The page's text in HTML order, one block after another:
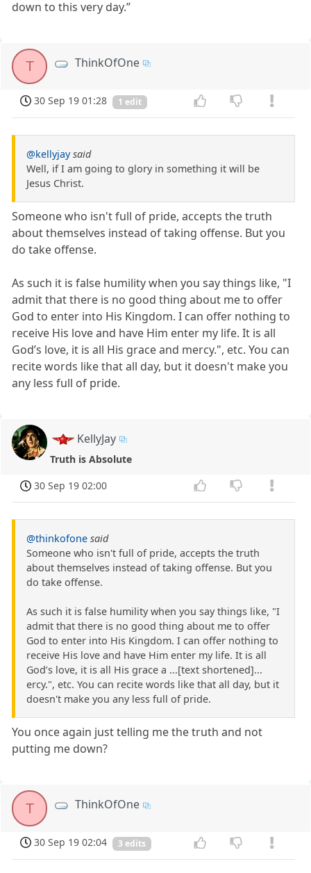
down to this very day.”
T ThinkOfOne
30 Sep 19 01:28 1 edit
@kellyjay said
Well, if I am going to glory in something it will be
Jesus Christ.
Someone who isn't full of pride, accepts the truth
about themselves instead of taking offense. But you
do take offense.
As such it is false humility when you say things like, "I
admit that there is no good thing about me to offer
God to enter into His Kingdom. I can offer nothing to
receive His love and have Him enter my life. It is all
God’s love, it is all His grace and mercy.", etc. You can
recite words like that all day, but it doesn't make you
any less full of pride.
KellyJay
Truth is Absolute
30 Sep 19 02:00
@thinkofone said
Someone who isn't full of pride, accepts the truth
about themselves instead of taking offense. But you
do take offense.
As such it is false humility when you say things like, "I
admit that there is no good thing about me to offer
God to enter into His Kingdom. I can offer nothing to
receive His love and have Him enter my life. It is all
God’s love, it is all His grace a ...[text shortened]...
ercy.", etc. You can recite words like that all day, but it
doesn't make you any less full of pride.
You once again just telling me the truth and not
putting me down?
T ThinkOfOne
30 Sep 19 02:04 3 edits